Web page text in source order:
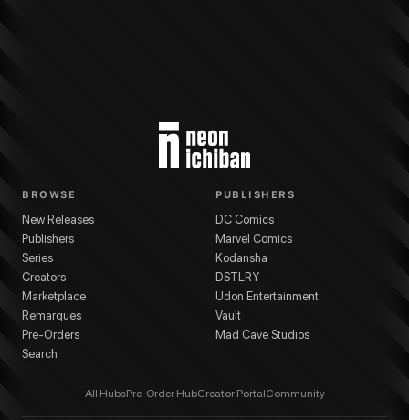
BROWSE
New Releases
Publishers
Series
Creators
Marketplace
Remarques
Pre-Orders
Search
PUBLISHERS
DC Comics
Marvel Comics
Kodansha
DSTLRY
Udon Entertainment
Vault
Mad Cave Studios
All HubsPre-Order HubCreator PortalCommunity